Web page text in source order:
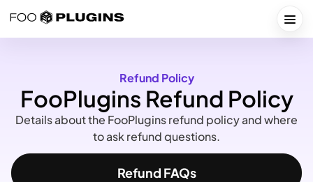
Refund Policy
FooPlugins Refund Policy
Details about the FooPlugins refund policy and where
to ask refund questions.
Refund FAQs